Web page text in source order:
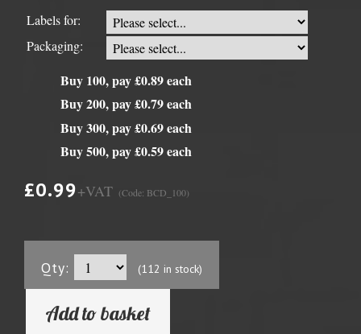
Labels for:
Packaging:
Buy 100, pay £0.89 each
Buy 200, pay £0.79 each
Buy 300, pay £0.69 each
Buy 500, pay £0.59 each
£0.99+VAT (Code: BCD_100)
Qty: (112 in stock)
Add to basket